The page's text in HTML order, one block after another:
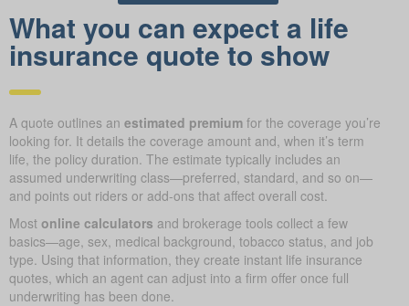
What you can expect a life
insurance quote to show
A quote outlines an estimated premium for the coverage you’re
looking for. It details the coverage amount and, when it’s term
life, the policy duration. The estimate typically includes an
assumed underwriting class—preferred, standard, and so on—
and points out riders or add-ons that affect overall cost.
Most online calculators and brokerage tools collect a few
basics—age, sex, medical background, tobacco status, and job
type. Using that information, they create instant life insurance
quotes, which an agent can adjust into a firm offer once full
underwriting has been done.